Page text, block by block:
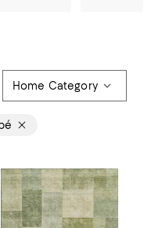
Home Category